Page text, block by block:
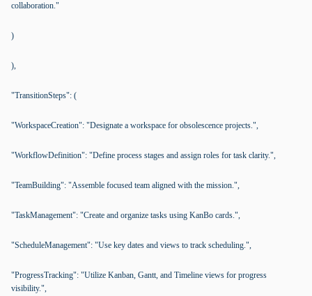
collaboration."
)
),
"TransitionSteps": (
"WorkspaceCreation": "Designate a workspace for obsolescence projects.",
"WorkflowDefinition": "Define process stages and assign roles for task clarity.",
"TeamBuilding": "Assemble focused team aligned with the mission.",
"TaskManagement": "Create and organize tasks using KanBo cards.",
"ScheduleManagement": "Use key dates and views to track scheduling.",
"ProgressTracking": "Utilize Kanban, Gantt, and Timeline views for progress
visibility.",